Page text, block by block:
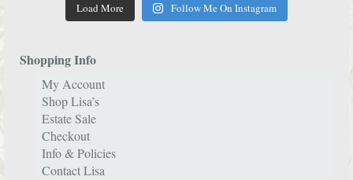
Load More Follow Me On Instagram
Shopping Info
My Account
Shop Lisa’s
Estate Sale
Checkout
Info & Policies
Contact Lisa